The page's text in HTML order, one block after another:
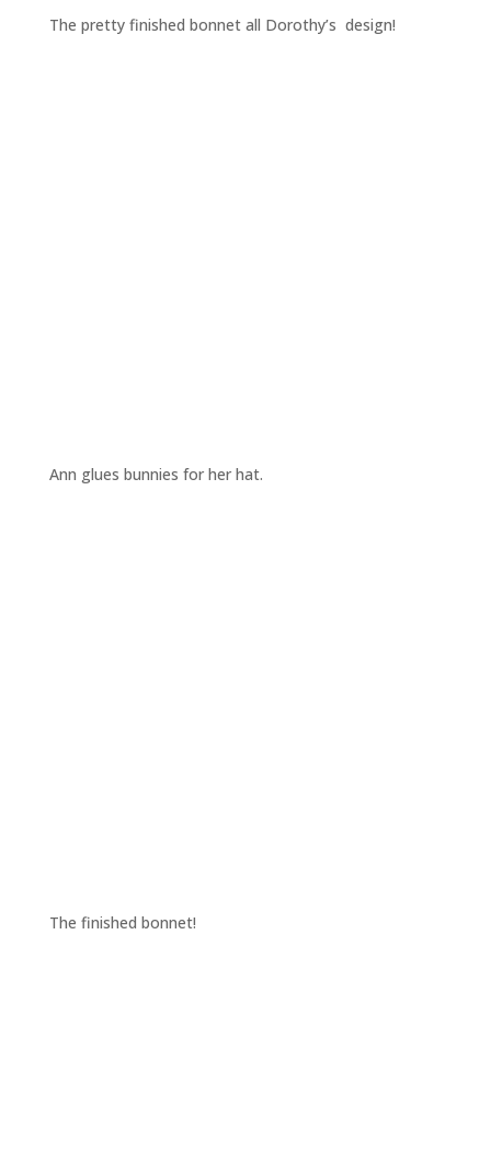
The pretty finished bonnet all Dorothy’s design!
Ann glues bunnies for her hat.
The finished bonnet!